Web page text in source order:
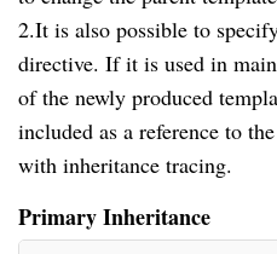
2.It is also possible to
directive. If it is used in
of the newly produced
included as a reference to
with inheritance tracing.
Primary Inheritance